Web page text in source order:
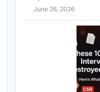
June 26, 2026